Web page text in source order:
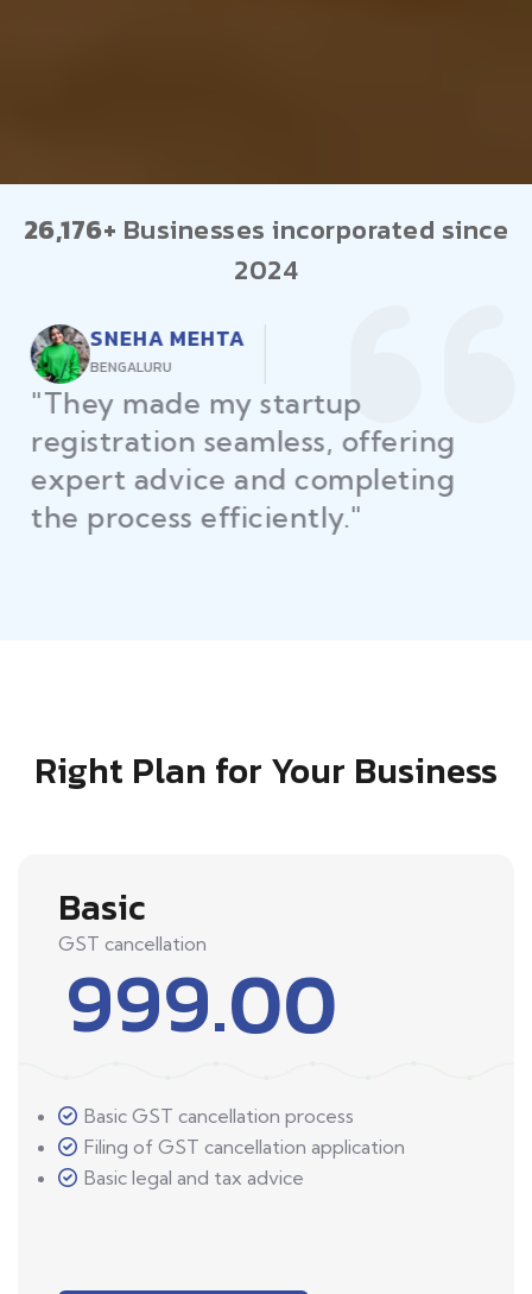
26,176+ Businesses incorporated since
2024
RAJEEV KUMAR
DELHI
"Law Place ensured all my
restaurant licenses and permits
were secured on time, helping
me launch without delays."
Right Plan for Your Business
Basic
GST cancellation
999.00
Basic GST cancellation process
Filing of GST cancellation application
Basic legal and tax advice